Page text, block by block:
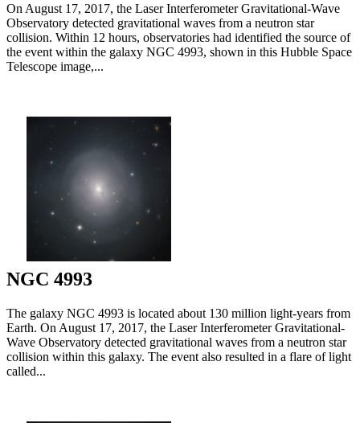
On August 17, 2017, the Laser Interferometer Gravitational-Wave
Observatory detected gravitational waves from a neutron star
collision. Within 12 hours, observatories had identified the source of
the event within the galaxy NGC 4993, shown in this Hubble Space
Telescope image,...
NGC 4993
The galaxy NGC 4993 is located about 130 million light-years from
Earth. On August 17, 2017, the Laser Interferometer Gravitational-
Wave Observatory detected gravitational waves from a neutron star
collision within this galaxy. The event also resulted in a flare of light
called...